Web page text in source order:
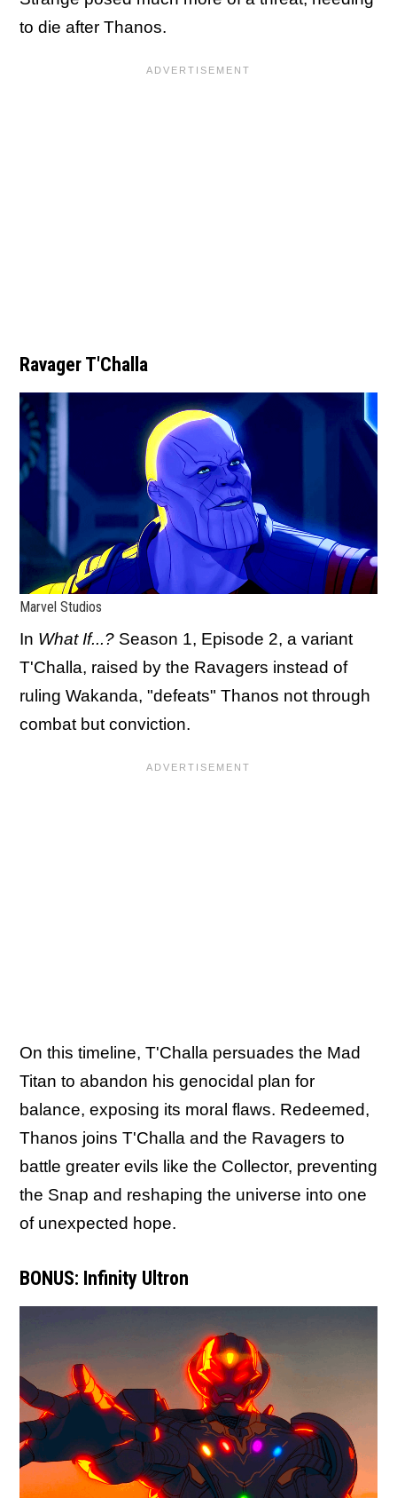
to die after Thanos.
Ravager T'Challa
Marvel Studios
In What If...? Season 1, Episode 2, a variant
T'Challa, raised by the Ravagers instead of
ruling Wakanda, "defeats" Thanos not through
combat but conviction.
On this timeline, T'Challa persuades the Mad
Titan to abandon his genocidal plan for
balance, exposing its moral flaws. Redeemed,
Thanos joins T'Challa and the Ravagers to
battle greater evils like the Collector, preventing
the Snap and reshaping the universe into one
of unexpected hope.
BONUS: Infinity Ultron